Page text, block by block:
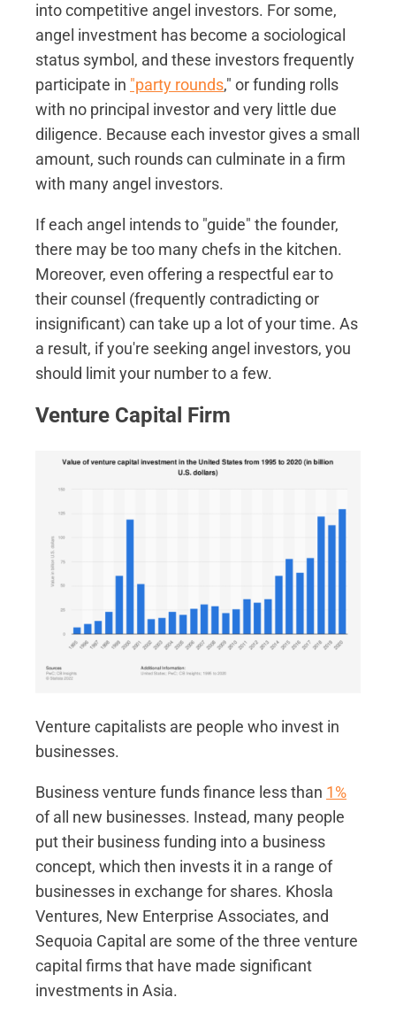
into competitive angel investors. For some,
angel investment has become a sociological
status symbol, and these investors frequently
participate in "party rounds," or funding rolls
with no principal investor and very little due
diligence. Because each investor gives a small
amount, such rounds can culminate in a firm
with many angel investors.
If each angel intends to "guide" the founder,
there may be too many chefs in the kitchen.
Moreover, even offering a respectful ear to
their counsel (frequently contradicting or
insignificant) can take up a lot of your time. As
a result, if you're seeking angel investors, you
should limit your number to a few.
Venture Capital Firm
Venture capitalists are people who invest in
businesses.
Business venture funds finance less than 1%
of all new businesses. Instead, many people
put their business funding into a business
concept, which then invests it in a range of
businesses in exchange for shares. Khosla
Ventures, New Enterprise Associates, and
Sequoia Capital are some of the three venture
capital firms that have made significant
investments in Asia.